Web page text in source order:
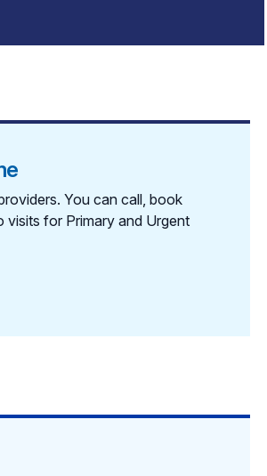
You can call, book
for Primary and Urgent